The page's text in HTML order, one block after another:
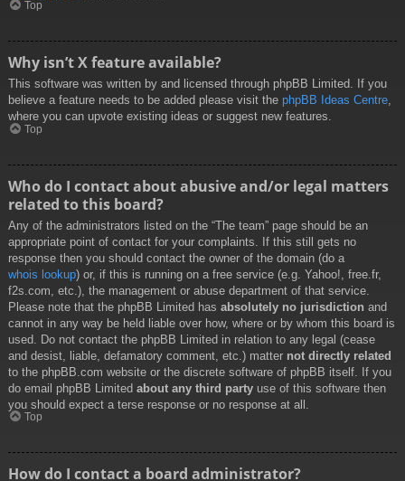
Top
Why isn’t X feature available?
This software was written by and licensed through phpBB Limited. If you
believe a feature needs to be added please visit the phpBB Ideas Centre,
where you can upvote existing ideas or suggest new features.
Top
Who do I contact about abusive and/or legal matters
related to this board?
Any of the administrators listed on the “The team” page should be an
appropriate point of contact for your complaints. If this still gets no
response then you should contact the owner of the domain (do a
whois lookup) or, if this is running on a free service (e.g. Yahoo!, free.fr,
f2s.com, etc.), the management or abuse department of that service.
Please note that the phpBB Limited has absolutely no jurisdiction and
cannot in any way be held liable over how, where or by whom this board is
used. Do not contact the phpBB Limited in relation to any legal (cease
and desist, liable, defamatory comment, etc.) matter not directly related
to the phpBB.com website or the discrete software of phpBB itself. If you
do email phpBB Limited about any third party use of this software then
you should expect a terse response or no response at all.
Top
How do I contact a board administrator?